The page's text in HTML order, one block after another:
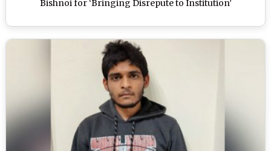
Bishnoi for ‘Bringing Disrepute to Institution’